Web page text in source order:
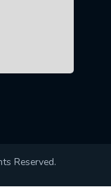
Reserved.